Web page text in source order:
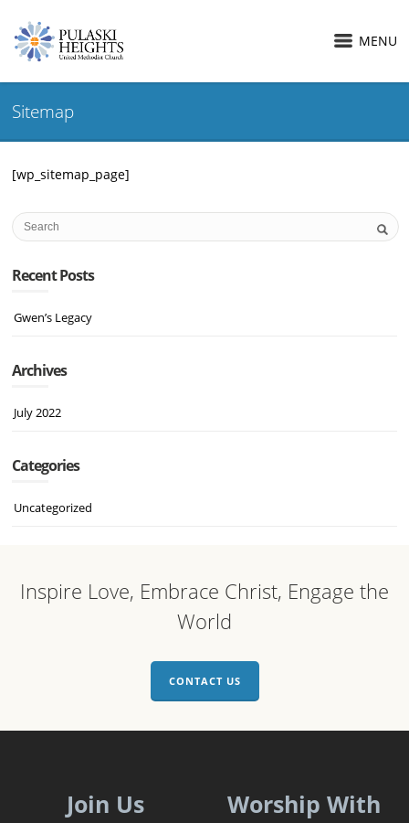
MENU
Sitemap
[wp_sitemap_page]
Recent Posts
Gwen’s Legacy
Archives
July 2022
Categories
Uncategorized
Inspire Love, Embrace Christ, Engage the
World
CONTACT US
Join Us
Worship With